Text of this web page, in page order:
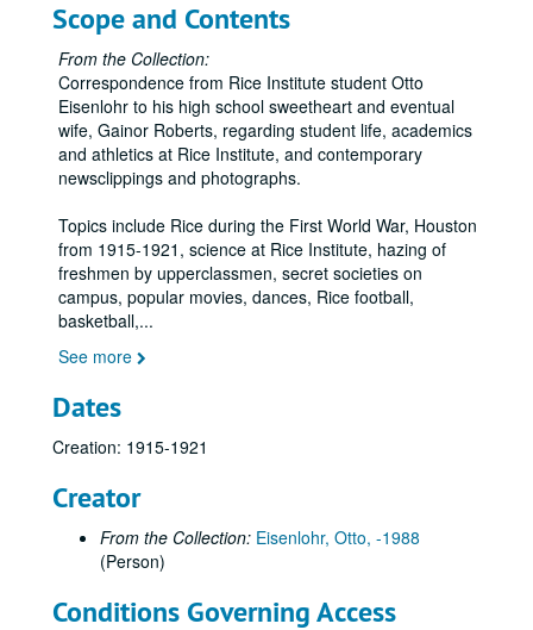
Scope and Contents
From the Collection:
Correspondence from Rice Institute student Otto
Eisenlohr to his high school sweetheart and eventual
wife, Gainor Roberts, regarding student life, academics
and athletics at Rice Institute, and contemporary
newsclippings and photographs.
Topics include Rice during the First World War, Houston
from 1915-1921, science at Rice Institute, hazing of
freshmen by upperclassmen, secret societies on
campus, popular movies, dances, Rice football,
basketball,...
See more
Dates
Creation: 1915-1921
Creator
From the Collection: Eisenlohr, Otto, -1988
(Person)
Conditions Governing Access
Otto Eisenlohr Rice Institute letters
Series I: 1915
Series I: 1915
Series II: 1916
Series II: 1916
01/01/1916 (3 pgs.)